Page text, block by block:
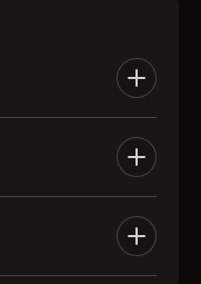
Carolina